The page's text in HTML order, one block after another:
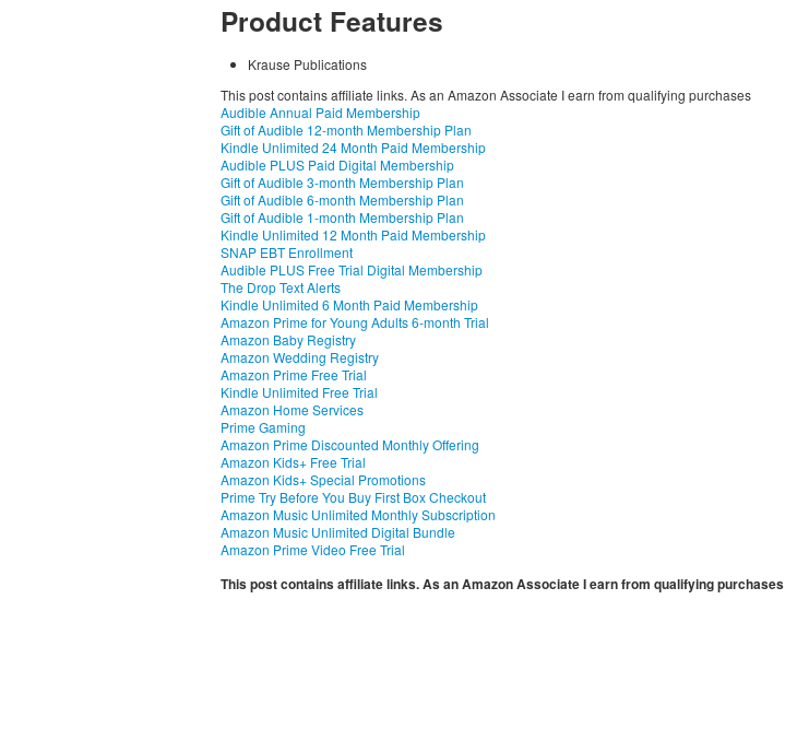
Product Features
Krause Publications
This post contains affiliate links. As an Amazon Associate I earn from qualifying purchases
Audible Annual Paid Membership
Gift of Audible 12-month Membership Plan
Kindle Unlimited 24 Month Paid Membership
Audible PLUS Paid Digital Membership
Gift of Audible 3-month Membership Plan
Gift of Audible 6-month Membership Plan
Gift of Audible 1-month Membership Plan
Kindle Unlimited 12 Month Paid Membership
SNAP EBT Enrollment
Audible PLUS Free Trial Digital Membership
The Drop Text Alerts
Kindle Unlimited 6 Month Paid Membership
Amazon Prime for Young Adults 6-month Trial
Amazon Baby Registry
Amazon Wedding Registry
Amazon Prime Free Trial
Kindle Unlimited Free Trial
Amazon Home Services
Prime Gaming
Amazon Prime Discounted Monthly Offering
Amazon Kids+ Free Trial
Amazon Kids+ Special Promotions
Prime Try Before You Buy First Box Checkout
Amazon Music Unlimited Monthly Subscription
Amazon Music Unlimited Digital Bundle
Amazon Prime Video Free Trial
This post contains affiliate links. As an Amazon Associate I earn from qualifying purchases